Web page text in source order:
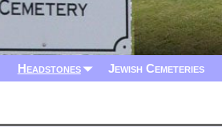
Headstones Jewish Cemeteries